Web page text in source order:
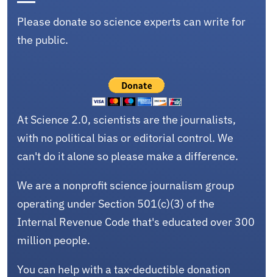
Please donate so science experts can write for
the public.
At Science 2.0, scientists are the journalists,
with no political bias or editorial control. We
can't do it alone so please make a difference.
We are a nonprofit science journalism group
operating under Section 501(c)(3) of the
Internal Revenue Code that's educated over 300
million people.
You can help with a tax-deductible donation